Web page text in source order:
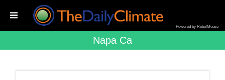
Powered by RebelMouse
Napa Ca